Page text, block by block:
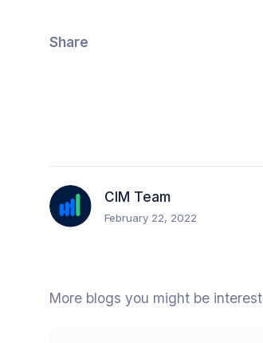
Share
CIM Team
February 22, 2022
More blogs you might be